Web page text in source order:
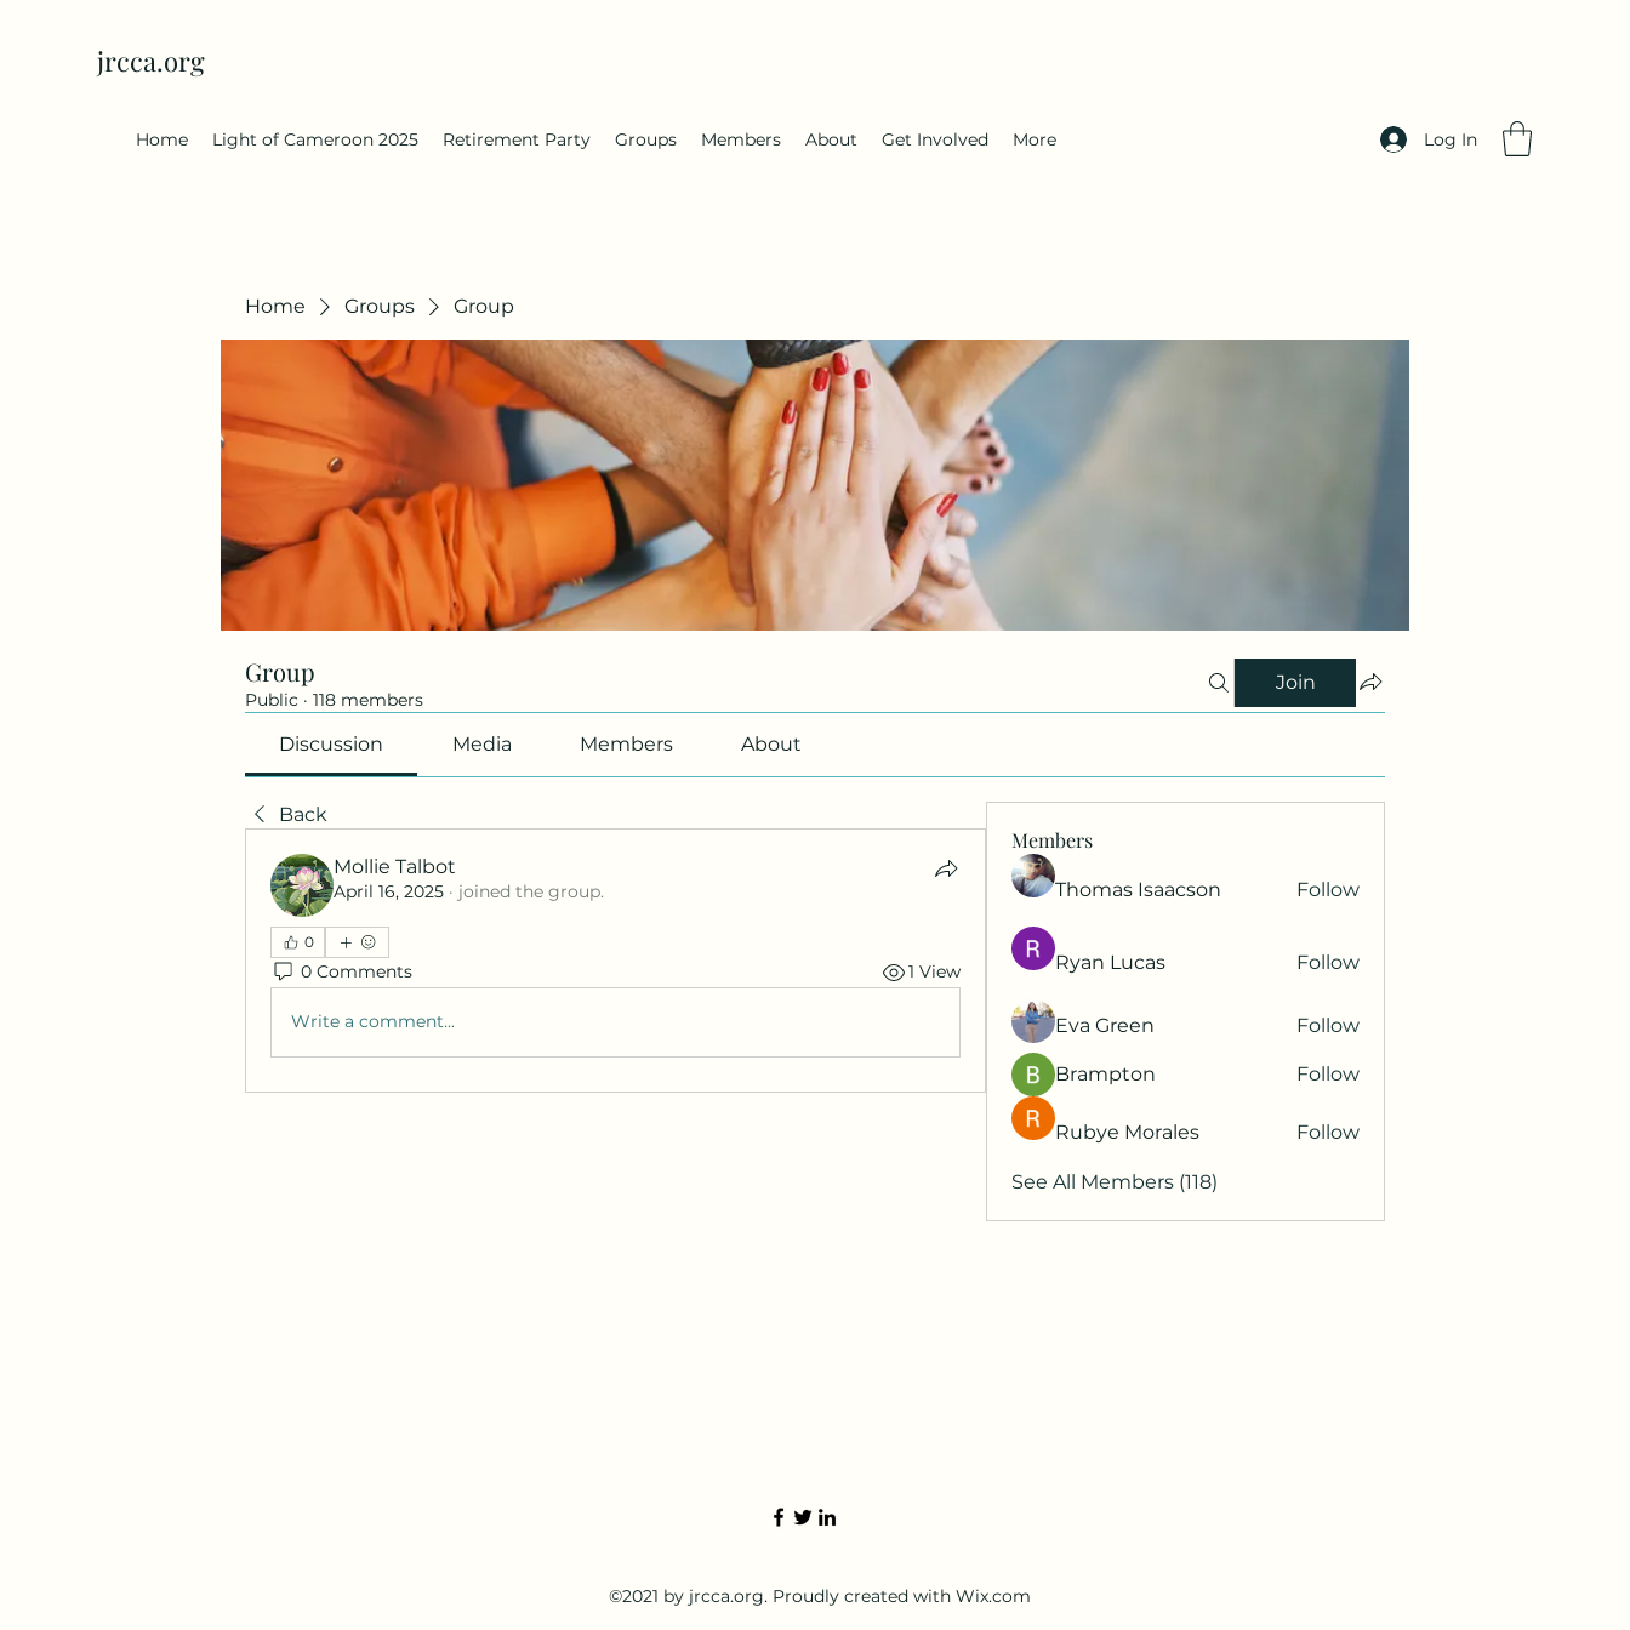
jrcca.org
Home Light of Cameroon 2025 Retirement Party Groups Members About Get Involved More Log In
Home Groups Group
Group
Public · 118 members
Join
Discussion Media Members About
Back
Mollie Talbot
April 16, 2025 · joined the group.
0
0 Comments 1 View
Write a comment...
Members
Thomas Isaacson Follow
Ryan Lucas Follow
Eva Green Follow
Brampton Follow
Rubye Morales Follow
See All Members (118)
©2021 by jrcca.org. Proudly created with Wix.com